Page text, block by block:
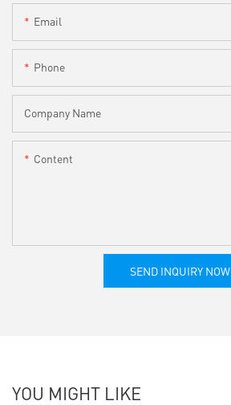
Email
Phone
Company Name
Content
SEND INQUIRY NOW
YOU MIGHT LIKE